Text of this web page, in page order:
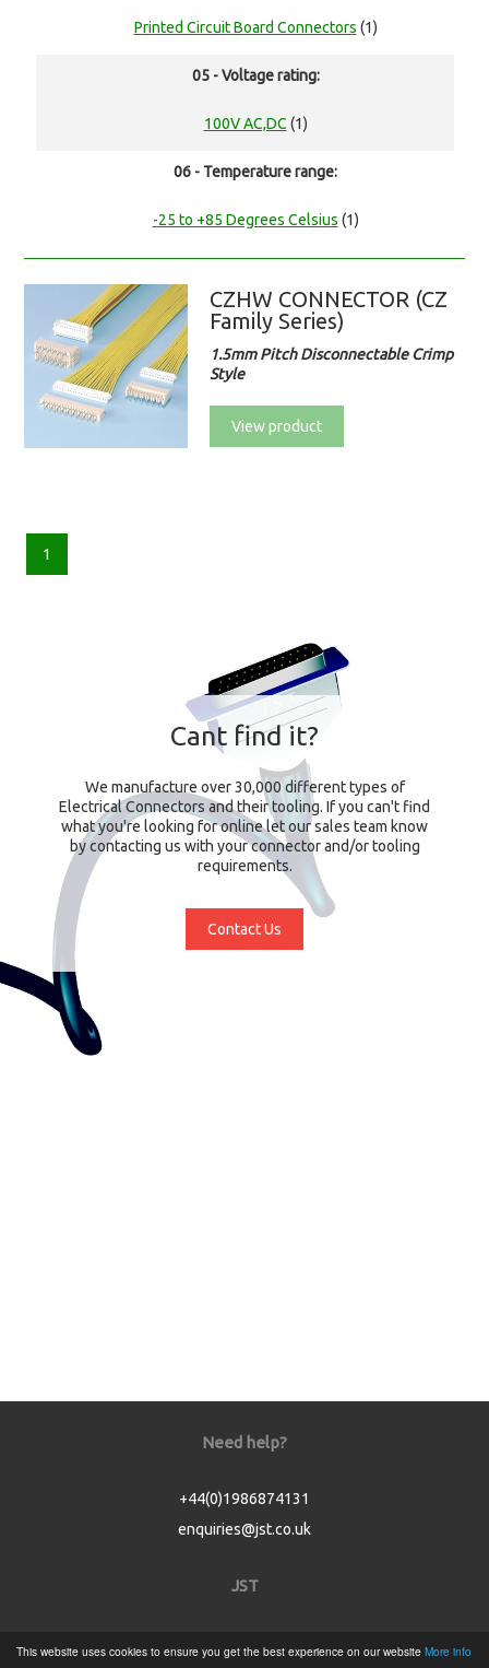
This website uses cookies to ensure you get the best experience on our website More info
Printed Circuit Board Connectors (1)
05 - Voltage rating:
100V AC,DC (1)
06 - Temperature range:
-25 to +85 Degrees Celsius (1)
CZHW CONNECTOR (CZ
Family Series)
1.5mm Pitch Disconnectable Crimp
Style
View product
1
Cant find it?
We manufacture over 30,000 different types of
Electrical Connectors and their tooling. If you can't find
what you're looking for online let our sales team know
by contacting us with your connector and/or tooling
requirements.
Contact Us
Need help?
+44(0)1986874131
enquiries@jst.co.uk
JST